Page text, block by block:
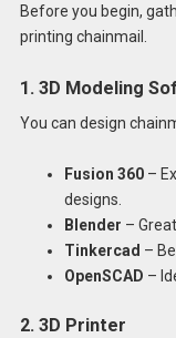
Before you begin,
printing chainmail.
1. 3D Modeling
You can design
Fusion 360–
designs.
Blender –
Tinkercad –
OpenSCAD –
2. 3D Printer